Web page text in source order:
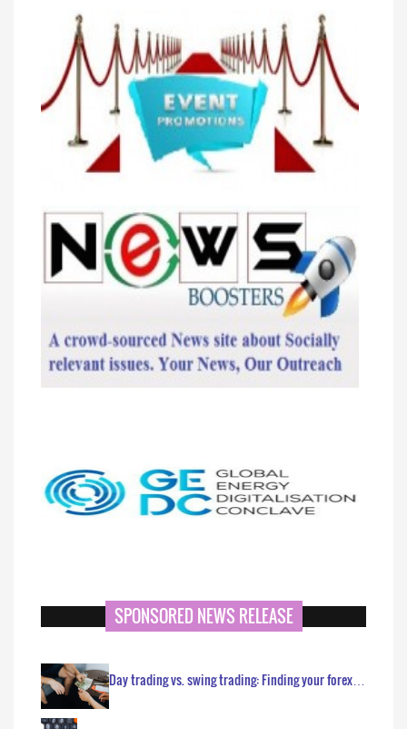
SPONSORED NEWS RELEASE
Day trading vs. swing trading: Finding your forex…